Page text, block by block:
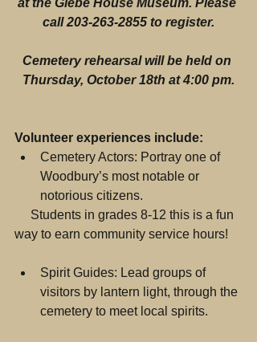
at the Glebe House Museum. Please
call 203-263-2855 to register.
Cemetery rehearsal will be held on
Thursday, October 18th at 4:00 pm.
Volunteer experiences include:
Cemetery Actors: Portray one of
Woodbury’s most notable or
notorious citizens.
way to earn community service hours!
Spirit Guides: Lead groups of
visitors by lantern light, through the
cemetery to meet local spirits.